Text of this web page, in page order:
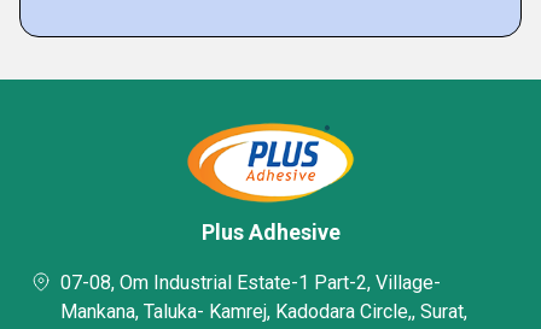
Plus Adhesive
07-08, Om Industrial Estate-1 Part-2, Village-
Mankana, Taluka- Kamrej, Kadodara Circle,, Surat,